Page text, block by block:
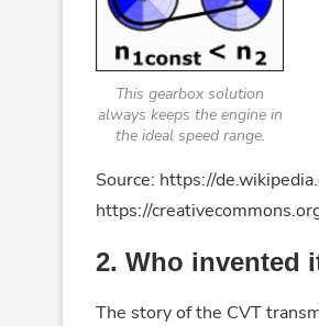
This gearbox solution
always keeps the engine in
the ideal speed range.
Source: https://
https://
2. Who invented
The story of the CVT